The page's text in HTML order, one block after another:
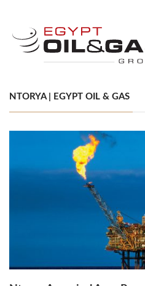
NTORYA | EGYPT OIL & GAS